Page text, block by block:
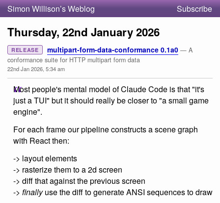
Simon Willison’s Weblog Subscribe
Thursday, 22nd January 2026
RELEASE multipart-form-data-conformance 0.1a0 — A
conformance suite for HTTP multipart form data
22nd Jan 2026, 5:34 am
Most people's mental model of Claude Code is that "it's
just a TUI" but it should really be closer to "a small game
engine".
For each frame our pipeline constructs a scene graph
with React then:
-> layout elements
-> rasterize them to a 2d screen
-> diff that against the previous screen
-> finallyuse the diff to generate ANSI sequences to draw